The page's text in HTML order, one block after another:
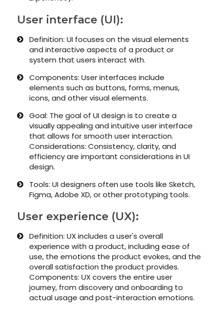
User interface (UI):
Definition: UI focuses on the visual elements
and interactive aspects of a product or
system that users interact with.
Components: User interfaces include
elements such as buttons, forms, menus,
icons, and other visual elements.
Goal: The goal of UI design is to create a
visually appealing and intuitive user interface
that allows for smooth user interaction.
Considerations: Consistency, clarity, and
efficiency are important considerations in UI
design.
Tools: UI designers often use tools like Sketch,
Figma, Adobe XD, or other prototyping tools.
User experience (UX):
Definition: UX includes a user's overall
experience with a product, including ease of
use, the emotions the product evokes, and the
overall satisfaction the product provides.
Components: UX covers the entire user
journey, from discovery and onboarding to
actual usage and post-interaction emotions.